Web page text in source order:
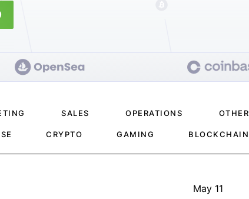
SALES OPERATIONS OTHER
CRYPTO GAMING BLOCKCHAIN
May 11